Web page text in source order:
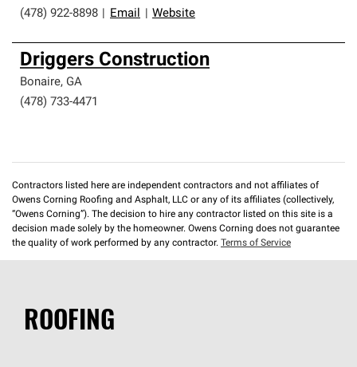
(478) 922-8898
Email Website
Driggers Construction
Bonaire, GA
(478) 733-4471
Contractors listed here are independent contractors and not affiliates of
Owens Corning Roofing and Asphalt, LLC or any of its affiliates (collectively,
“Owens Corning”). The decision to hire any contractor listed on this site is a
decision made solely by the homeowner. Owens Corning does not guarantee
the quality of work performed by any contractor. Terms of Service
ROOFING